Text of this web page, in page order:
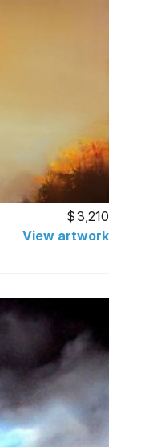
3,210
View artwork